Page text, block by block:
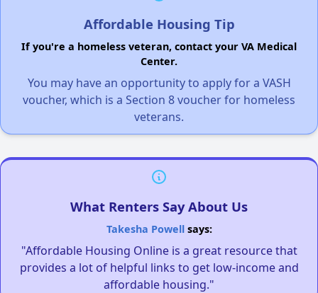
Affordable Housing Tip
If you're a homeless veteran, contact your VA Medical
Center.
You may have an opportunity to apply for a VASH
voucher, which is a Section 8 voucher for homeless
veterans.
What Renters Say About Us
Takesha Powellsays:
"Affordable Housing Online is a great resource that
provides a lot of helpful links to get low-income and
affordable housing."